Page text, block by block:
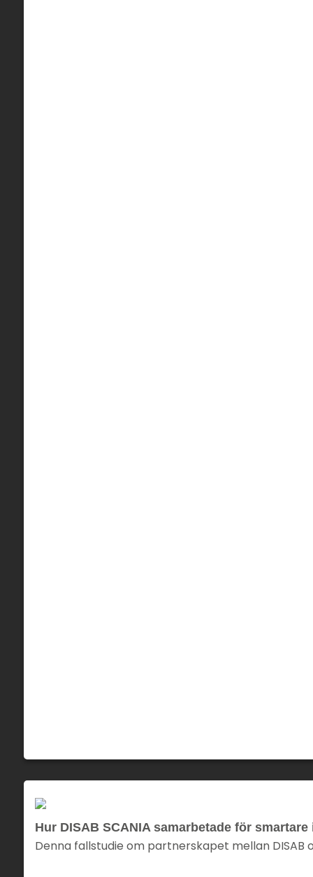
Hur DISAB SCANIA samarbetade för
Denna fallstudie om partnerskapet mellan